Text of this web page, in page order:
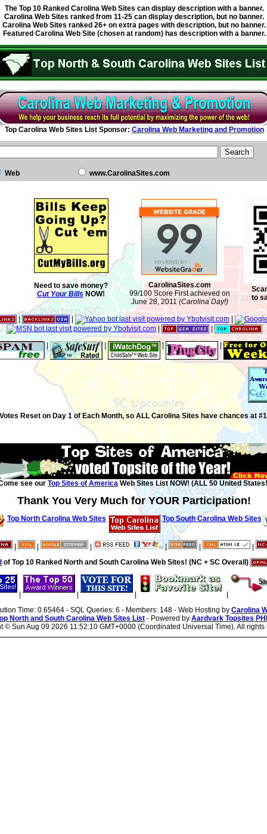
The Top 10 Ranked Carolina Web Sites can display description with a banner.
Carolina Web Sites ranked from 11-25 can display description, but no banner.
Carolina Web Sites ranked 26+ on extra pages with description, but no banner.
Featured Carolina Web Site (chosen at random) has description with a banner.
Top Carolina Web Sites List Sponsor: Carolina Web Marketing and Promotion
Web www.CarolinaSites.com
Need to save money?
Cut Your Bills NOW!
CarolinaSites.com
99/100 Score First achieved on
June 28, 2011 (Carolina Day!)
to
|
|
Reset on Day 1 of Each Month, so ALL Carolina Sites have chances at
see our Top Sites of America Web Sites List NOW! (ALL 50 United
Thank You Very Much for YOUR Participation!
Top North Carolina Web Sites Top South Carolina Web Sites
|
of Top 10 Ranked North and South Carolina Web Sites! (NC + SC Overall)
Time: 0.65464 - SQL Queries: 6 - Members: 148 - Web Hosting by Carolina
North and South Carolina Web Sites List - Powered by Aardvark Topsites
© Sun Aug 09 2026 11:52:10 GMT+0000 (Coordinated Universal Time). All rights